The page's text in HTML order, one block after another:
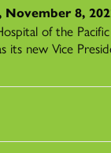
November 8,
of the
its new Vice